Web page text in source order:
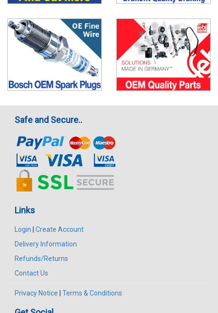
Safe and Secure..
Links
Login
Create Account
Delivery Information
Refunds/Returns
Contact Us
Privacy Notice Terms & Conditions